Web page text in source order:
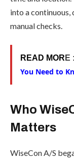
into a continuous,
manual checks.
READ MOR E :
You Need to
Who
Matters
WiseCon A/S